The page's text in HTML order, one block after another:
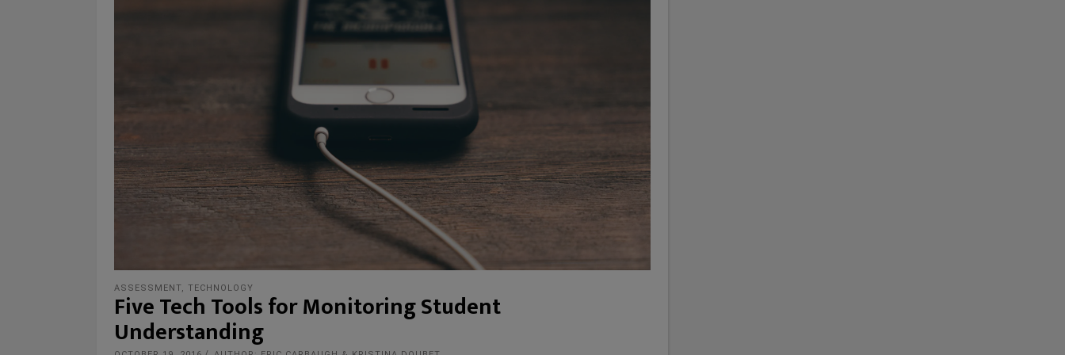
ASSESSMENT, TECHNOLOGY
Five Tech Tools for Monitoring Student
Understanding